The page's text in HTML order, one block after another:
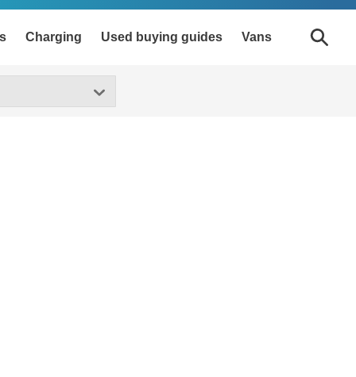
Charging Used buying guides Vans